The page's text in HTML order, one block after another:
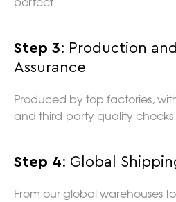
Step 3: Production
Assurance
Produced by top factories,
and third-party quality checks
Step 4: Global
From our global warehouses